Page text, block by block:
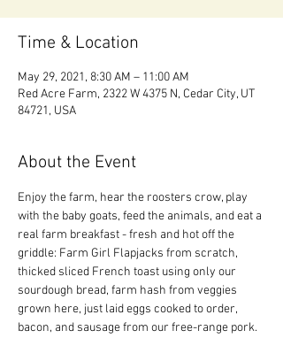
Time & Location
May 29, 2021, 8:30 AM – 11:00 AM
Red Acre Farm, 2322 W 4375 N, Cedar City, UT
84721, USA
About the Event
Enjoy the farm, hear the roosters crow, play
with the baby goats, feed the animals, and eat a
real farm breakfast - fresh and hot off the
griddle: Farm Girl Flapjacks from scratch,
thicked sliced French toast using only our
sourdough bread, farm hash from veggies
grown here, just laid eggs cooked to order,
bacon, and sausage from our free-range pork.